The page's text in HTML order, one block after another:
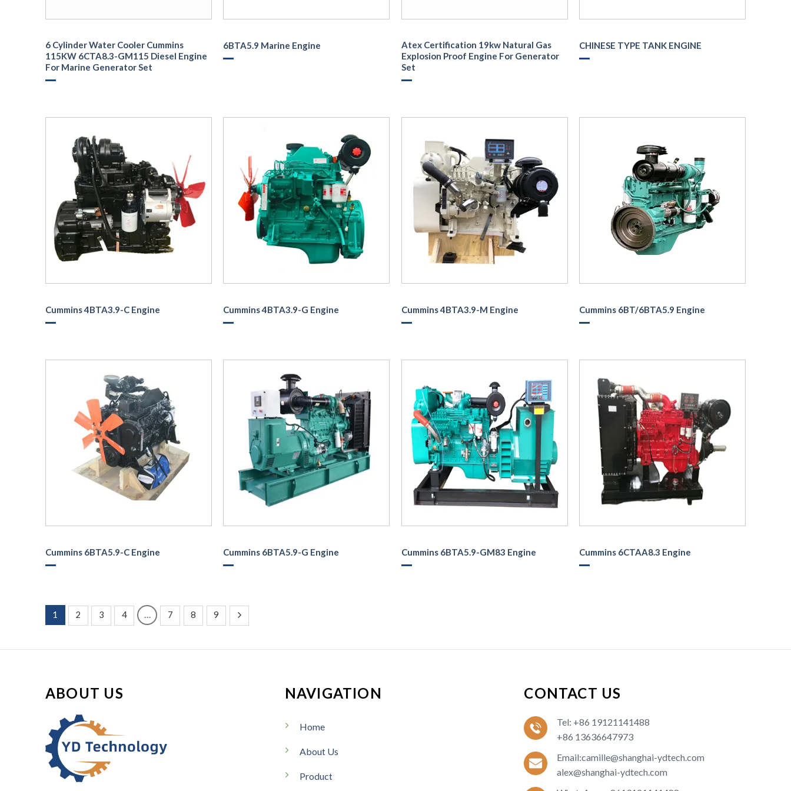
6 Cylinder Water Cooler Cummins
115KW 6CTA8.3-GM115 Diesel Engine
For Marine Generator Set
6BTA5.9 Marine Engine
Atex Certification 19kw Natural Gas
Explosion Proof Engine For Generator
Set
CHINESE TYPE TANK ENGINE
Cummins 4BTA3.9-C Engine Cummins 4BTA3.9-G Engine Cummins 4BTA3.9-M Engine Cummins 6BT/6BTA5.9 Engine
Cummins 6BTA5.9-C Engine Cummins 6BTA5.9-G Engine Cummins 6BTA5.9-GM83 Engine Cummins 6CTAA8.3 Engine
1 2 3 4 … 7 8 9
ABOUT US NAVIGATION
Home
About Us
Product
CONTACT US
Tel: +86 19121141488
+86 13636647973
Email:camille@shanghai-ydtech.com
alex@shanghai-ydtech.com